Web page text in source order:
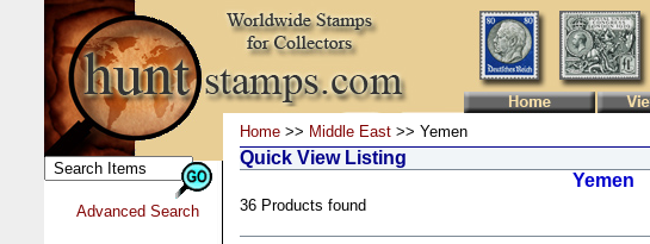
Advanced Search
Home >> Middle East >> Yemen
Quick View Listing
Yemen
36 Products found